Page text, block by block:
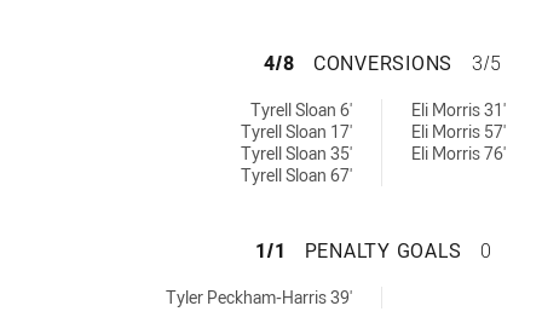
ST GEORGE
4/8 CONVERSIONS 3/5
Tyrell Sloan 6'
Tyrell Sloan 17'
Tyrell Sloan 35'
Tyrell Sloan 67'
Eli Morris 31'
Eli Morris 57'
Eli Morris 76'
ST GEORGE
1/1 PENALTY GOALS 0
Cup penaltyGoals achieved by:Tyler Peckham-Harris 39'